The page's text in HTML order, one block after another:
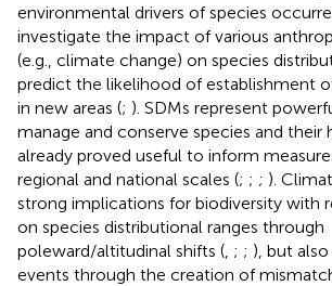
environmental drivers of species
investigate the impact of various
(e.g., climate change) on species
predict the likelihood of establishment
in new areas (; ). SDMs represent
manage and conserve species and their
already proved useful to inform
regional and national scales (; ; ; ).
strong implications for biodiversity with
on species distributional ranges through
poleward/altitudinal shifts ( ; ; ), but
events through the creation of